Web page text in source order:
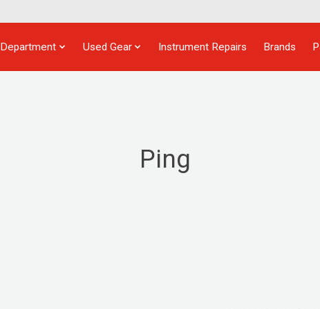
Department Used Gear Instrument Repairs Brands
Ping